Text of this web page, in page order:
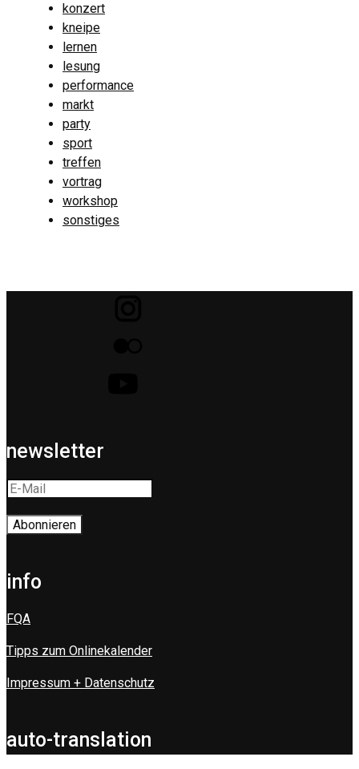
konzert
kneipe
lernen
lesung
performance
markt
party
sport
treffen
vortrag
workshop
sonstiges
newsletter
info
FQA
Tipps zum Onlinekalender
Impressum + Datenschutz
auto-translation